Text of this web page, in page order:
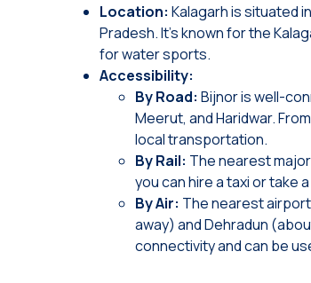
Location: Kalagarh is situated
Pradesh. It’s known for the
for water sports.
Accessibility:
By Road: Bijnor is well-
Meerut, and Haridwar.
local transportation.
By Rail: The nearest
you can hire a taxi or take
By Air: The nearest
away) and Dehradun
connectivity and can be